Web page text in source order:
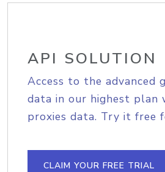
API SOLUTION
Access to the advanced
data in our highest plan
proxies data. Try it free
CLAIM YOUR FREE TRIAL